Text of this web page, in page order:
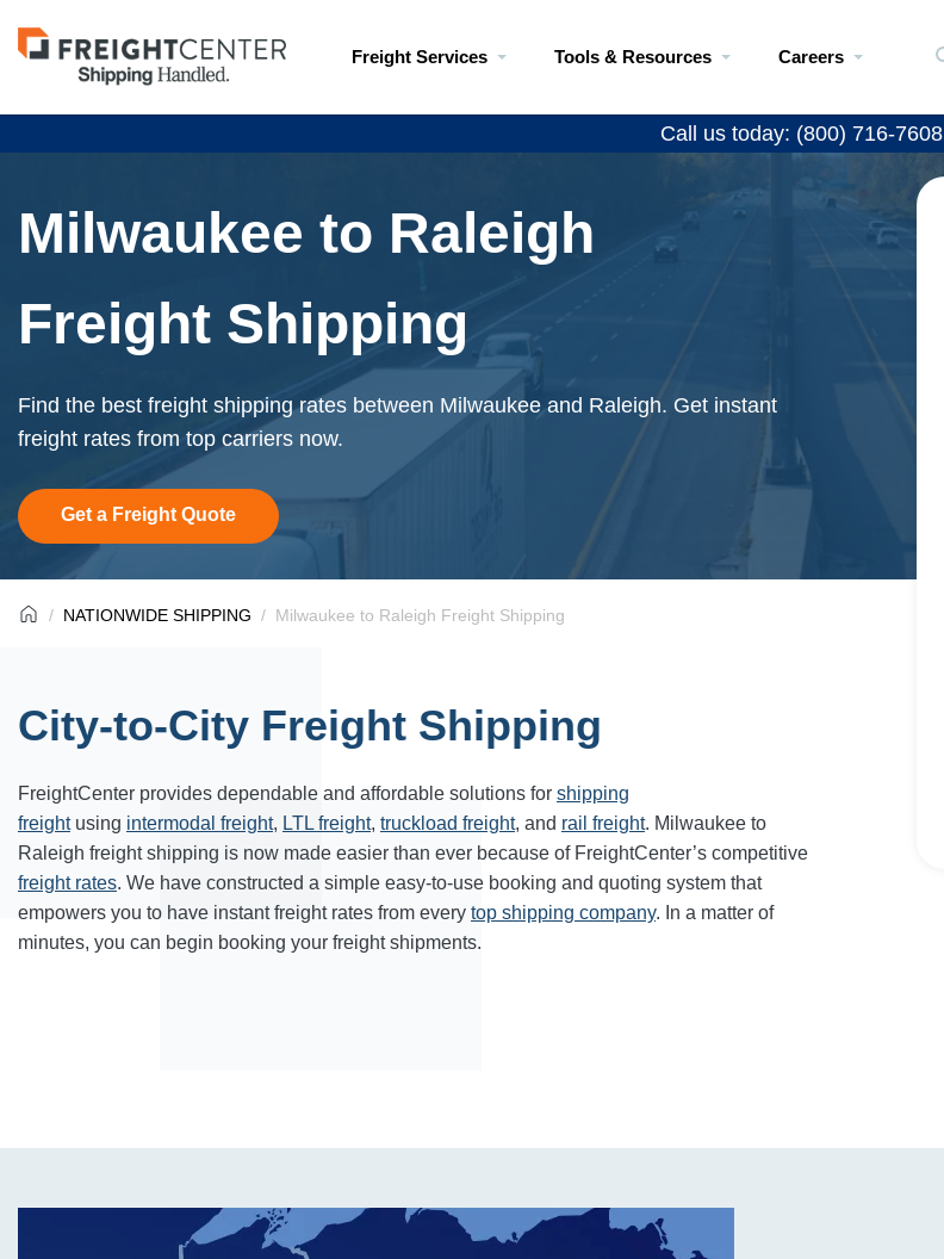
Visit
freightcenter.com
Freight Services Tools & Resources Careers
Call us today: (800) 716-7608
Milwaukee to Raleigh
Freight Shipping
Find the best freight shipping rates between Milwaukee and Raleigh. Get instant
freight rates from top carriers now.
Get a Freight Quote
NATIONWIDE SHIPPING Milwaukee to Raleigh Freight Shipping
City-to-City Freight Shipping
FreightCenter provides dependable and affordable solutions for shipping
freightusing intermodal freight, LTL freight, truckload freight, and rail freight. Milwaukee to
Raleigh freight shipping is now made easier than ever because of FreightCenter’s competitive
freight rates. We have constructed a simple easy-to-use booking and quoting system that
empowers you to have instant freight rates from every top shipping company. In a matter of
minutes, you can begin booking your freight shipments.